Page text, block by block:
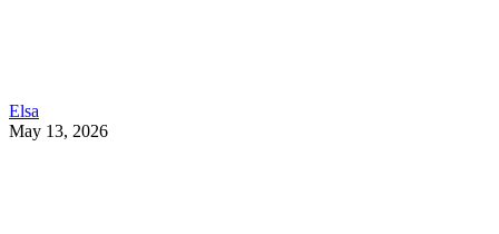
Elsa
May 13, 2026